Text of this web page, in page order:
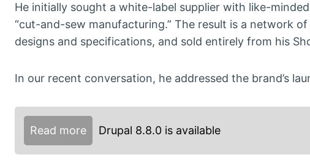
He initially sought a white-label supplier with like-
“cut-and-sew manufacturing.” The result is a network
designs and specifications, and sold entirely from his
In our recent conversation, he addressed the brand’s
Read more Drupal 8.8.0 is available